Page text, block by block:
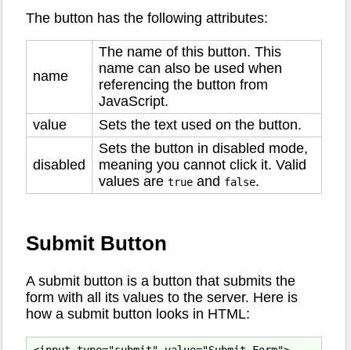
The button has the following attributes:
name
The name of this button. This
name can also be used when
referencing the button from
JavaScript.
value
Sets the text used on the button.
disabled
Sets the button in disabled mode,
meaning you cannot click it. Valid
values are true and false.
Submit Button
A submit button is a button that submits the
form with all its values to the server. Here is
how a submit button looks in HTML: